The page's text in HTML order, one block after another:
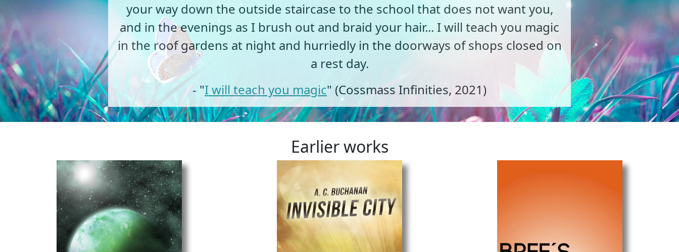
your way down the outside staircase to the school that does not want you,
and in the evenings as I brush out and braid your hair... I will teach you magic
in the roof gardens at night and hurriedly in the doorways of shops closed on
a rest day.
- "I will teach you magic" (Cossmass Infinities, 2021)
Earlier works